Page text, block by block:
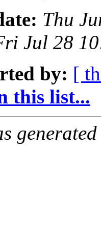
Thu
Jul 28
by: [
this list...